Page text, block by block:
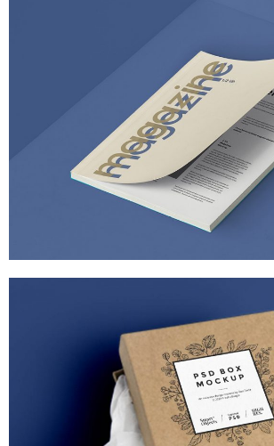
PIXEL ART REVISITED
MARKETING
ULTRA THIN MOBILES
MARKETING TECH